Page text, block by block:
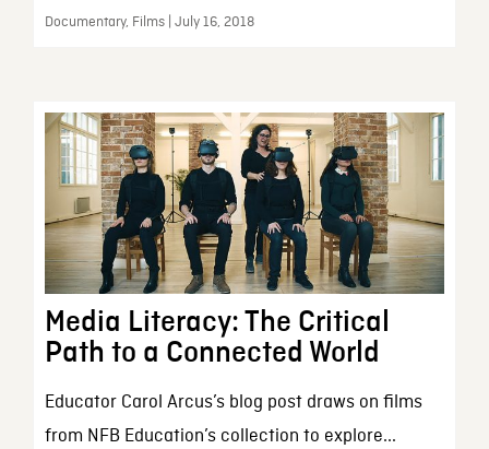
Documentary, Films | July 16, 2018
Media Literacy: The Critical
Path to a Connected World
Educator Carol Arcus’s blog post draws on films
from NFB Education’s collection to explore...